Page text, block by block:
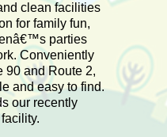
clean facilities
for family fun,
parties
Conveniently
90 and Route 2,
and easy to find.
our recently